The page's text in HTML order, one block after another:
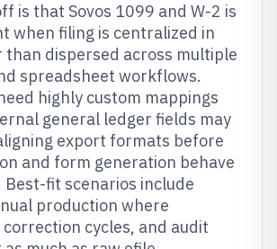
is that Sovos 1099 and W-2 is
when filing is centralized in
than dispersed across multiple
spreadsheet workflows.
highly custom mappings
general ledger fields may
export formats before
and form generation behave
Best-fit scenarios include
production where
cycles, and audit